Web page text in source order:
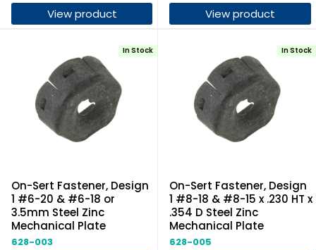
View product View product
On-Sert Fastener, Design
1 #6-20 & #6-18 or
3.5mm Steel Zinc
Mechanical Plate
628-003
In Stock
On-Sert Fastener, Design
1 #8-18 & #8-15 x .230 HT x
.354 D Steel Zinc
Mechanical Plate
628-005
In Stock